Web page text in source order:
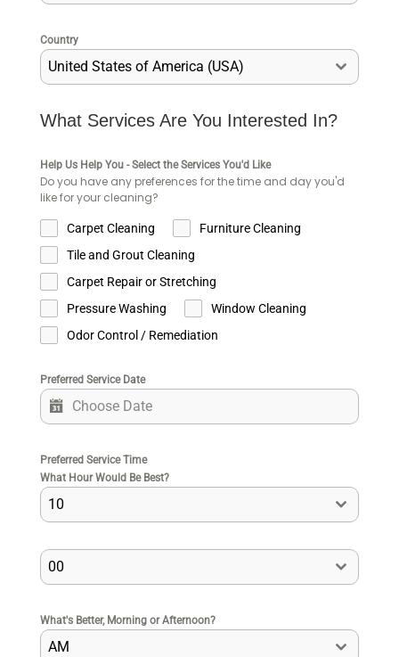
Country
United States of America (USA)
What Services Are You Interested In?
Help Us Help You - Select the Services You'd Like
Do you have any preferences for the time and day you'd
like for your cleaning?
Carpet Cleaning
Furniture Cleaning
Tile and Grout Cleaning
Carpet Repair or Stretching
Pressure Washing
Window Cleaning
Odor Control / Remediation
Preferred Service Date
Preferred Service Time
What Hour Would Be Best?
10
00
What's Better, Morning or Afternoon?
AM